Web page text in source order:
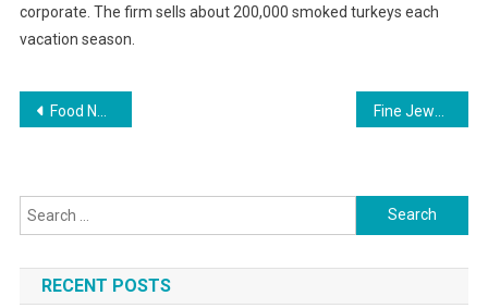
corporate. The firm sells about 200,000 smoked turkeys each
vacation season.
Post
Food Network Show To Feature Poker Theme Poker Information
Search
for:
RECENT POSTS